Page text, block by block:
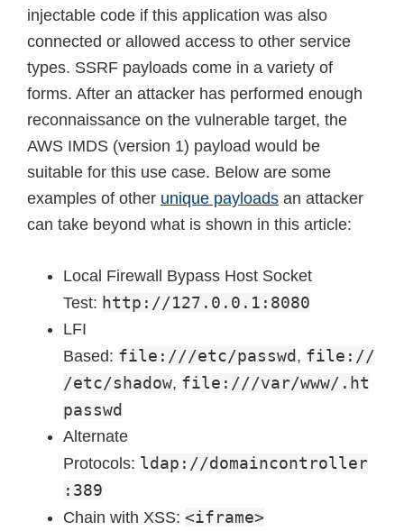
injectable code if this application was also
connected or allowed access to other service
types. SSRF payloads come in a variety of
forms. After an attacker has performed enough
reconnaissance on the vulnerable target, the
AWS IMDS (version 1) payload would be
suitable for this use case. Below are some
examples of other unique payloads an attacker
can take beyond what is shown in this article:
Local Firewall Bypass Host Socket
Test: http://127.0.0.1:8080
LFI
Based: file:///etc/passwd , file://
/etc/shadow, file:///var/www/.ht
passwd
Alternate
Protocols: ldap://domaincontroller
:389
Chain with XSS: <iframe>